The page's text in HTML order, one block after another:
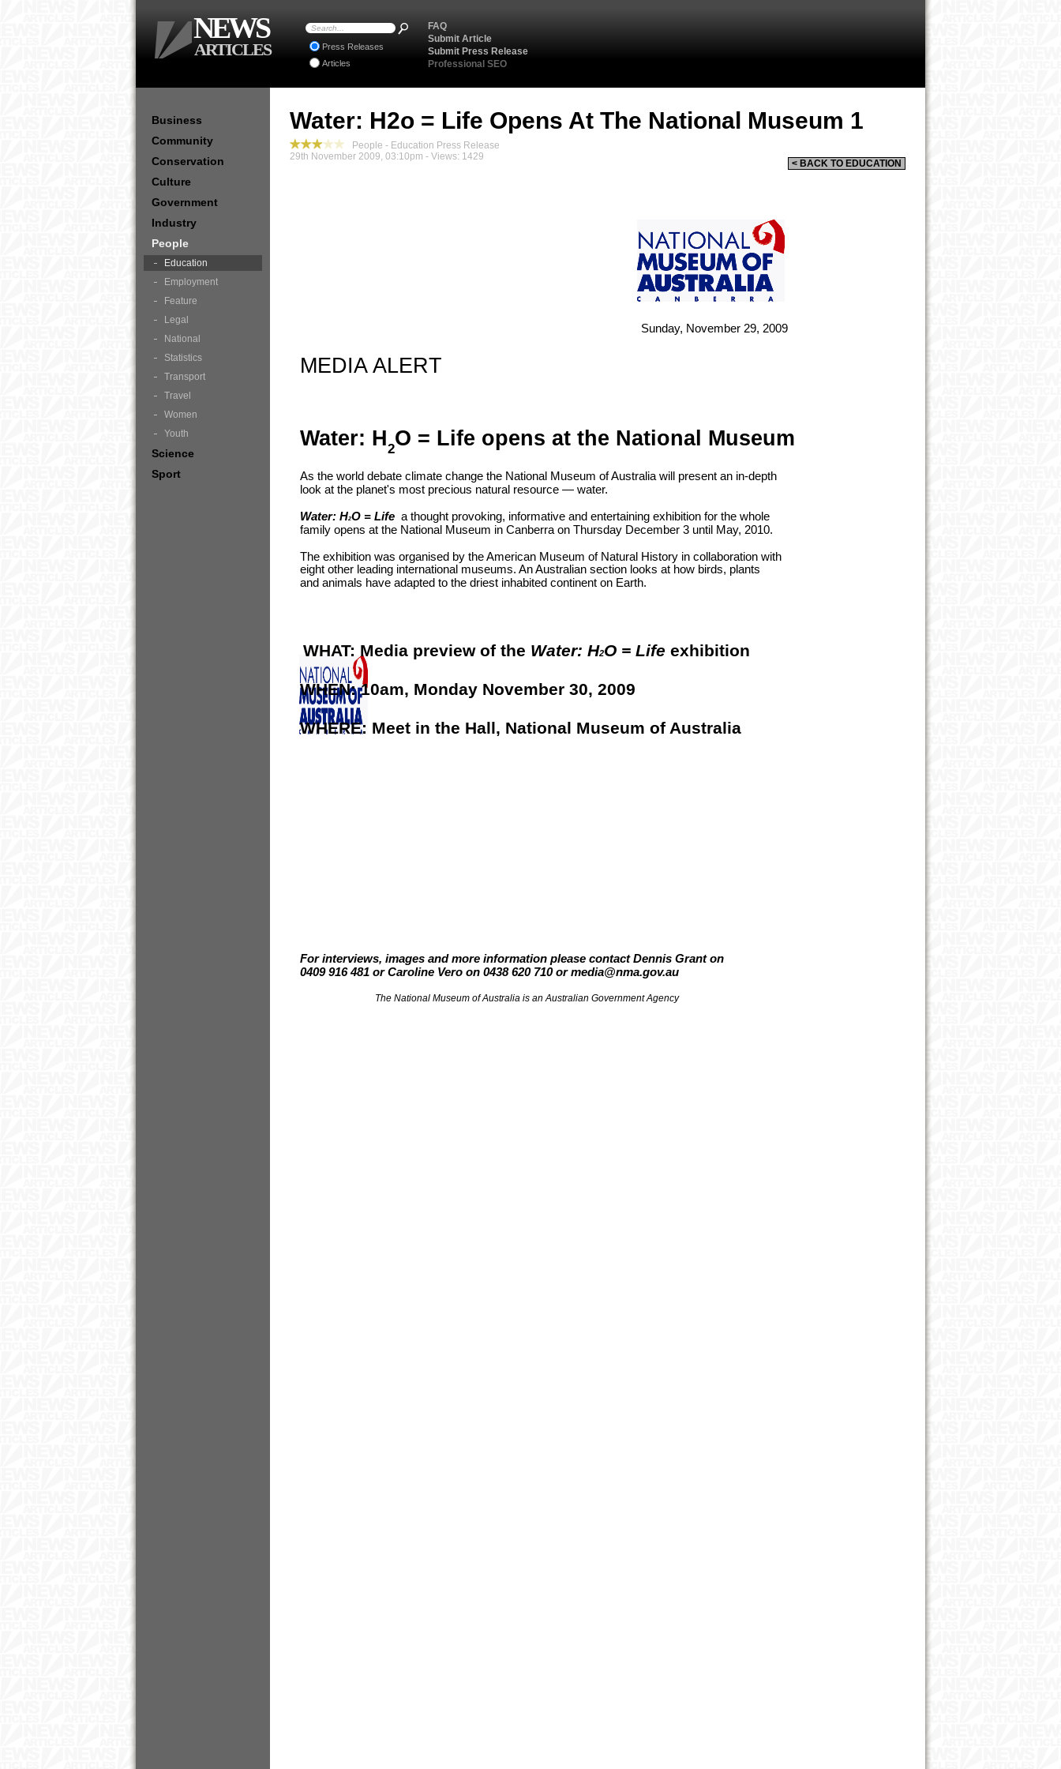
Water: H2o = Life Opens At The National Museum 1
< BACK TO EDUCATION
People - Education Press Release
29th November 2009, 03:10pm - Views: 1429
Sunday, November 29, 2009
MEDIA ALERT
Water: H2O = Life opens at the National Museum
As the world debate climate change the National Museum of Australia will present an in-depth
look at the planet's most precious natural resource — water.
Water: H2O = Life a thought provoking, informative and entertaining exhibition for the whole
family opens at the National Museum in Canberra on Thursday December 3 until May, 2010.
The exhibition was organised by the American Museum of Natural History in collaboration with
eight other leading international museums. An Australian section looks at how birds, plants
and animals have adapted to the driest inhabited continent on Earth.
WHAT: Media preview of the Water: H2O = Life exhibition
WHEN: 10am, Monday November 30, 2009
WHERE: Meet in the Hall, National Museum of Australia
For interviews, images and more information please contact Dennis Grant on
0409 916 481 or Caroline Vero on 0438 620 710 or media@nma.gov.au
The National Museum of Australia is an Australian Government Agency
Business
Community
Conservation
Culture
Government
Industry
People
Education
Employment
Feature
Legal
National
Statistics
Transport
Travel
Women
Youth
Science
Sport
FAQ
Submit Article
Submit Press Release
Professional SEO
Press Releases
Articles
NEWS
ARTICLES